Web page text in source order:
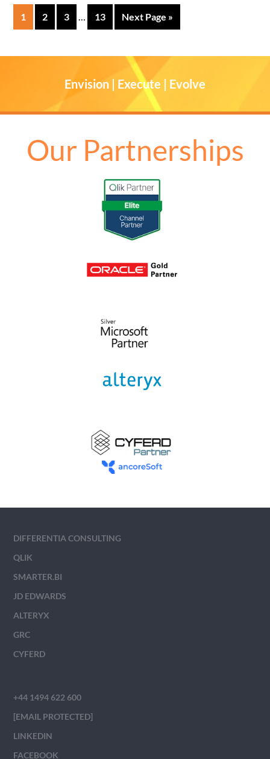
1 2 3 … 13 Next Page »
Envision | Execute | Evolve
Our Partnerships
DIFFERENTIA CONSULTING
QLIK
SMARTER.BI
JD EDWARDS
ALTERYX
GRC
CYFERD
+44 1494 622 600
[EMAIL PROTECTED]
LINKEDIN
FACEBOOK